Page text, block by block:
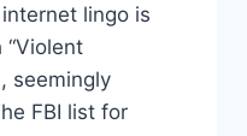
lingo is
seemingly
FBI list for